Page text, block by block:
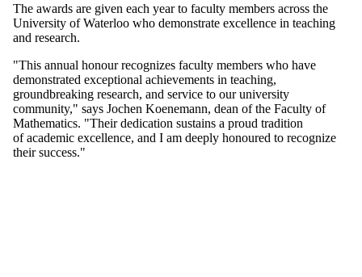
The awards are given each year to faculty members across the
University of Waterloo who demonstrate excellence in teaching
and research.
"This annual honour recognizes faculty members who have
demonstrated exceptional achievements in teaching,
groundbreaking research, and service to our university
community," says Jochen Koenemann, dean of the Faculty of
Mathematics. "Their dedication sustains a proud tradition
ofacademic excellence, and I am deeply honoured to recognize
their success."